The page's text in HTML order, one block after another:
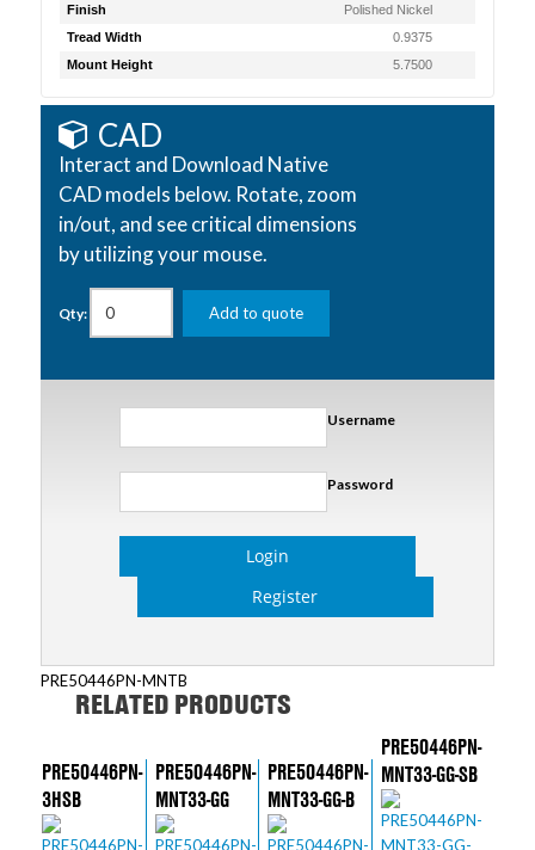
Finish
Polished Nickel
Tread Width
0.9375
Mount Height
5.7500
CAD
Interact and Download Native
CAD models below. Rotate, zoom
in/out, and see critical dimensions
by utilizing your mouse.
Qty: Add to quote
Username
Password
Login
Register
PRE50446PN-MNTB
RELATED PRODUCTS
PRE50446PN-
3HSB
PRE50446PN-
MNT33-GG
PRE50446PN-
MNT33-GG-B
PRE50446PN-
MNT33-GG-SB